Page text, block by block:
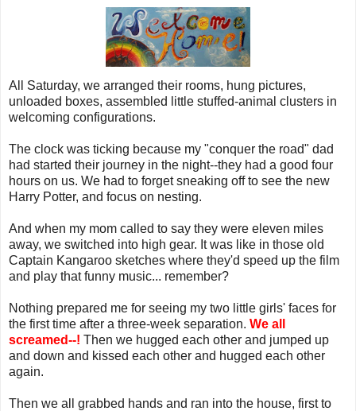
All Saturday, we arranged their rooms, hung pictures,
unloaded boxes, assembled little stuffed-animal clusters in
welcoming configurations.
The clock was ticking because my "conquer the road" dad
had started their journey in the night--they had a good four
hours on us. We had to forget sneaking off to see the new
Harry Potter, and focus on nesting.
And when my mom called to say they were eleven miles
away, we switched into high gear. It was like in those old
Captain Kangaroo sketches where they'd speed up the film
and play that funny music... remember?
Nothing prepared me for seeing my two little girls' faces for
the first time after a three-week separation. We all
screamed--! Then we hugged each other and jumped up
and down and kissed each other and hugged each other
again.
Then we all grabbed hands and ran into the house, first to